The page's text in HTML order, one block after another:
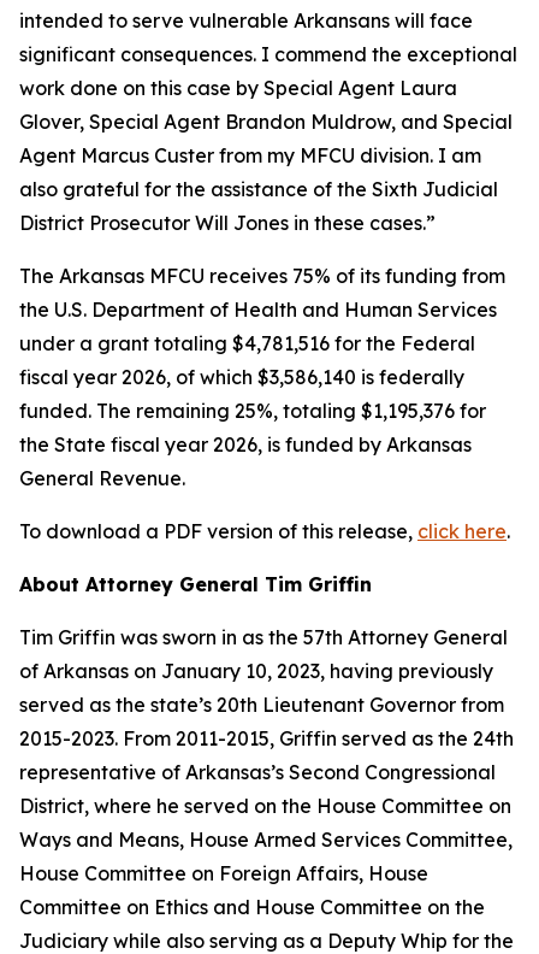
intended to serve vulnerable Arkansans will face
significant consequences. I commend the exceptional
work done on this case by Special Agent Laura
Glover, Special Agent Brandon Muldrow, and Special
Agent Marcus Custer from my MFCU division. I am
also grateful for the assistance of the Sixth Judicial
District Prosecutor Will Jones in these cases.”
The Arkansas MFCU receives 75% of its funding from
the U.S. Department of Health and Human Services
under a grant totaling $4,781,516 for the Federal
fiscal year 2026, of which $3,586,140 is federally
funded. The remaining 25%, totaling $1,195,376 for
the State fiscal year 2026, is funded by Arkansas
General Revenue.
To download a PDF version of this release, click here.
About Attorney General Tim Griffin
Tim Griffin was sworn in as the 57th Attorney General
of Arkansas on January 10, 2023, having previously
served as the state’s 20th Lieutenant Governor from
2015-2023. From 2011-2015, Griffin served as the 24th
representative of Arkansas’s Second Congressional
District, where he served on the House Committee on
Ways and Means, House Armed Services Committee,
House Committee on Foreign Affairs, House
Committee on Ethics and House Committee on the
Judiciary while also serving as a Deputy Whip for the